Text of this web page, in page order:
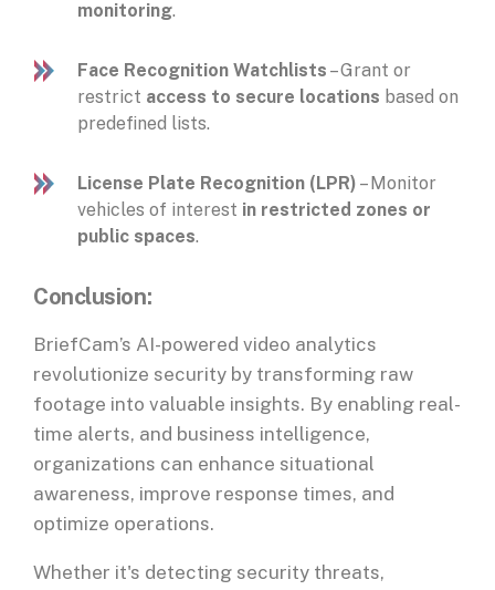
monitoring.
Face Recognition Watchlists – Grant or
restrict access to secure locations based on
predefined lists.
License Plate Recognition (LPR) – Monitor
vehicles of interest in restricted zones or
public spaces.
Conclusion:
BriefCam’s AI-powered video analytics
revolutionize security by transforming raw
footage into valuable insights. By enabling real-
time alerts, and business intelligence,
organizations can enhance situational
awareness, improve response times, and
optimize operations.
Whether it's detecting security threats,